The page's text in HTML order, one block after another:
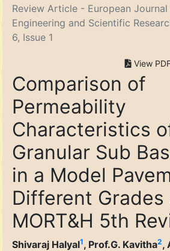
Review Article - European Journal
Engineering and Scientific
6, Issue 1
View
Comparison of
Permeability
Characteristics
Granular Sub
in a Model
Different Grades
MORT&H 5th
Shivaraj Halyal1, Prof.G. Kavitha2,